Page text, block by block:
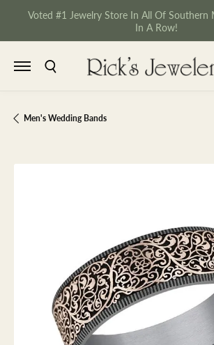
Voted #1 Jewelry Store In All Of Southern
In A Row!
TOGGLE SEARCH MENU
Men's Wedding Bands